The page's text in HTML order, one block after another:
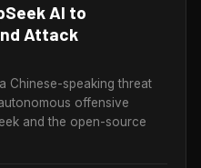
AI to
Attack
Chinese-speaking threat
offensive
and the open-source